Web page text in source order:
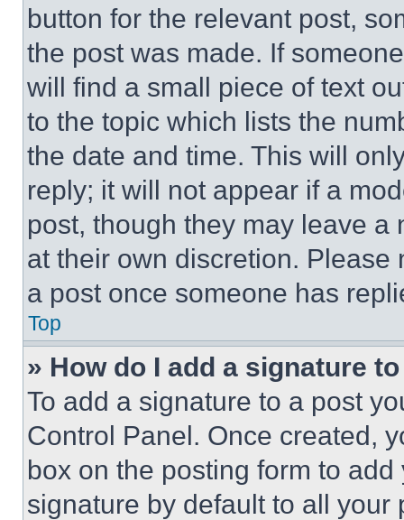
button for the relevant post,
the post was made. If
will find a small piece of text
to the topic which lists the
the date and time. This will
reply; it will not appear if a
post, though they may leave a
at their own discretion.
a post once someone has
Top
» How do I add a signature
To add a signature to a post
Control Panel. Once created,
box on the posting form to
signature by default to all